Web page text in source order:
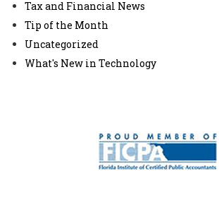
Tax and Financial News
Tip of the Month
Uncategorized
What's New in Technology